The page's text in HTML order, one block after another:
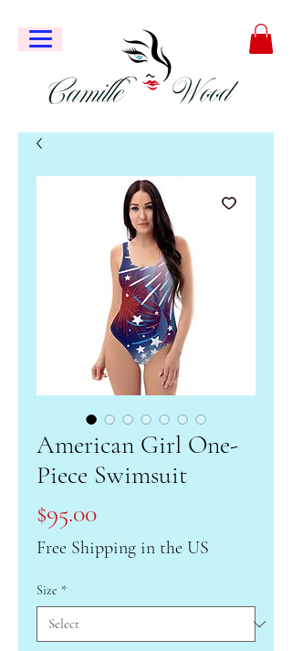
American Girl One-
Piece Swimsuit
$95.00Price
Free Shipping in the US
Size *